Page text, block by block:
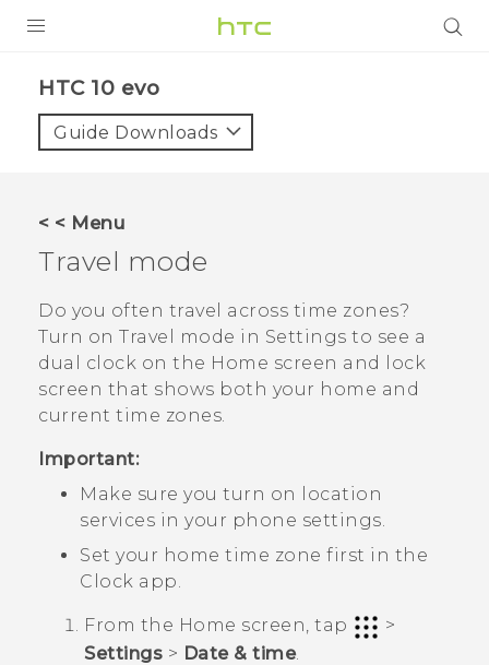
HTC 10 evo‎
Guide Downloads
< < Menu
Travel mode
Do you often travel across time zones?
Turn on Travel mode in Settings to see a
dual clock on the Home screen and lock
screen that shows both your home and
current time zones.
Important:
Make sure you turn on location
services in your phone settings.
Set your home time zone first in the
Clock app.
From the Home screen, tap
>
Settings > Date & time.